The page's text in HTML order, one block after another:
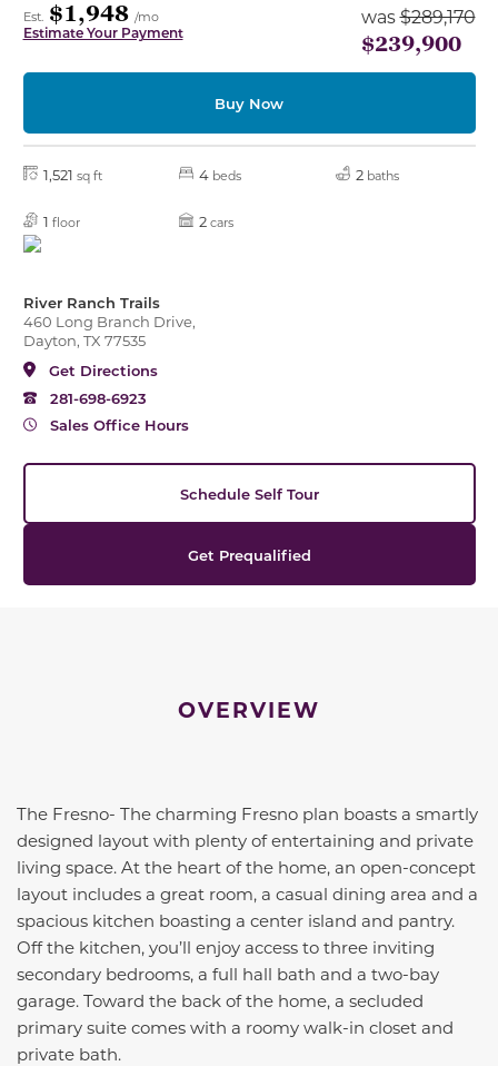
Est. $1,948 /mo
Estimate Your Payment
was$289,170
$239,900
Buy Now
1,521 sq ft 4 beds 2 baths
1 floor 2 cars
River Ranch Trails
460 Long Branch Drive,
Dayton, TX 77535
Get Directions
281-698-6923
Sales Office Hours
Schedule Self Tour
Get Prequalified
OVERVIEW
The Fresno- The charming Fresno plan boasts a smartly
designed layout with plenty of entertaining and private
living space. At the heart of the home, an open-concept
layout includes a great room, a casual dining area and a
spacious kitchen boasting a center island and pantry.
Off the kitchen, you’ll enjoy access to three inviting
secondary bedrooms, a full hall bath and a two-bay
garage. Toward the back of the home, a secluded
primary suite comes with a roomy walk-in closet and
private bath.